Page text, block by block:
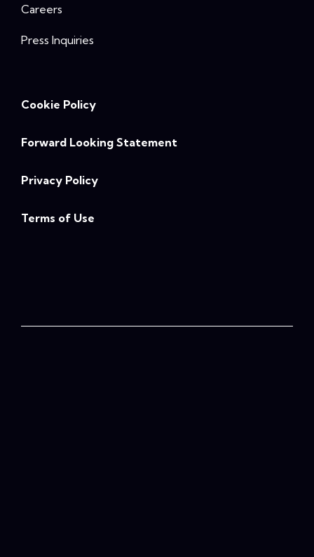
Careers
Press Inquiries
Cookie Policy
Forward Looking Statement
Privacy Policy
Terms of Use